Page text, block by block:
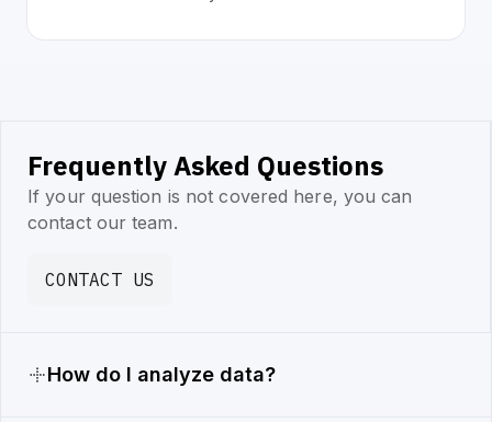
Frequently Asked Questions
If your question is not covered here, you can
contact our team.
CONTACT US
How do I analyze data?